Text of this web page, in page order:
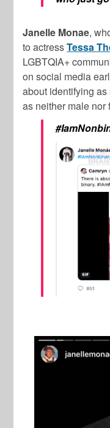
Janelle Monae,
to actressTessa
LGBTQIA+
on social media
about identifying
as neither male